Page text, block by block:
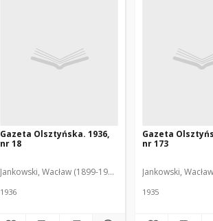
Gazeta Olsztyńska. 1936,
nr 18
Jankowski, Wacław (1899-1975). Red.
1936
Gazeta
nr 173
Jankowski,
1935